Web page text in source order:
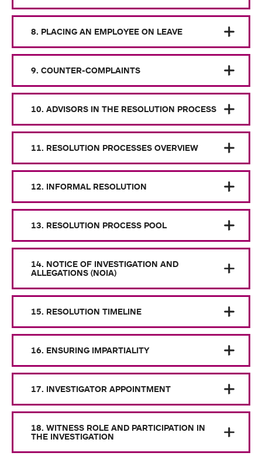
8. PLACING AN EMPLOYEE ON LEAVE
9. COUNTER-COMPLAINTS
10. ADVISORS IN THE RESOLUTION PROCESS
11. RESOLUTION PROCESSES OVERVIEW
12. INFORMAL RESOLUTION
13. RESOLUTION PROCESS POOL
14. NOTICE OF INVESTIGATION AND
ALLEGATIONS (NOIA)
15. RESOLUTION TIMELINE
16. ENSURING IMPARTIALITY
17. INVESTIGATOR APPOINTMENT
18. WITNESS ROLE AND PARTICIPATION IN
THE INVESTIGATION